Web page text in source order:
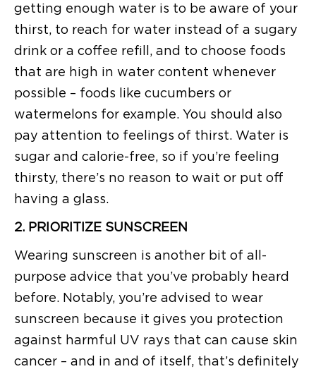
getting enough water is to be aware of your
thirst, to reach for water instead of a sugary
drink or a coffee refill, and to choose foods
that are high in water content whenever
possible – foods like cucumbers or
watermelons for example. You should also
pay attention to feelings of thirst. Water is
sugar and calorie-free, so if you’re feeling
thirsty, there’s no reason to wait or put off
having a glass.
2. PRIORITIZE SUNSCREEN
Wearing sunscreen is another bit of all-
purpose advice that you’ve probably heard
before. Notably, you’re advised to wear
sunscreen because it gives you protection
against harmful UV rays that can cause skin
cancer – and in and of itself, that’s definitely